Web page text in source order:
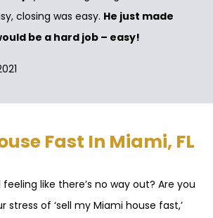
closing was easy. He just made
be a hard job – easy!
Fast In Miami, FL
like there’s no way out? Are you
stress of ‘sell my Miami house fast,’